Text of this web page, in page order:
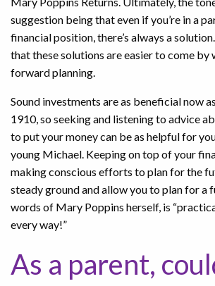
suggestion being that even if you’re in a
financial position, there’s always a
that these solutions are easier to come by
forward planning.
Sound investments are as beneficial now
1910, so seeking and listening to advice
to put your money can be as helpful for
young Michael. Keeping on top of your
making conscious efforts to plan for the
steady ground and allow you to plan for a
words of Mary Poppins herself, is
every way!”
As a parent,